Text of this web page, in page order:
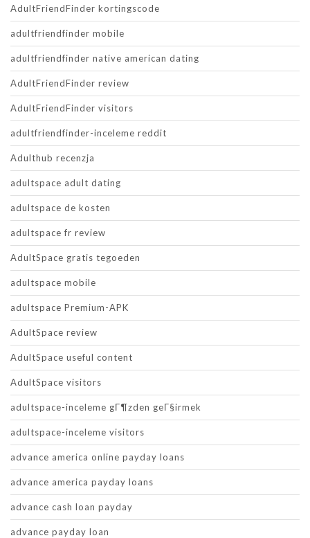
AdultFriendFinder kortingscode
adultfriendfinder mobile
adultfriendfinder native american dating
AdultFriendFinder review
AdultFriendFinder visitors
adultfriendfinder-inceleme reddit
Adulthub recenzja
adultspace adult dating
adultspace de kosten
adultspace fr review
AdultSpace gratis tegoeden
adultspace mobile
adultspace Premium-APK
AdultSpace review
AdultSpace useful content
AdultSpace visitors
adultspace-inceleme gГ¶zden geГ§irmek
adultspace-inceleme visitors
advance america online payday loans
advance america payday loans
advance cash loan payday
advance payday loan